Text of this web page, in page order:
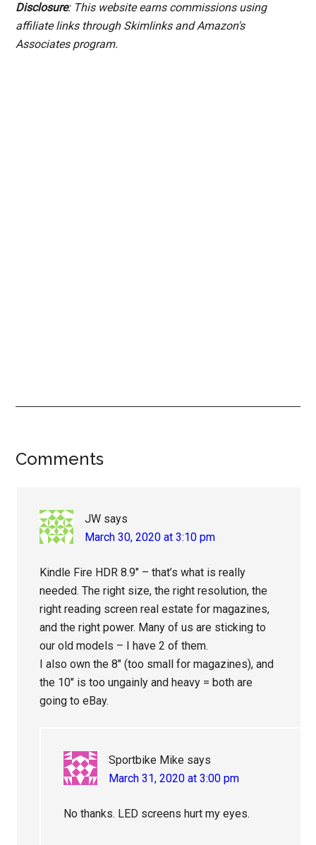
Disclosure: This website earns commissions using
affiliate links through Skimlinks and Amazon's
Associates program.
Reader
Comments
JW says
March 30, 2020 at 3:10 pm
Kindle Fire HDR 8.9″ – that’s what is really
needed. The right size, the right resolution, the
right reading screen real estate for magazines,
and the right power. Many of us are sticking to
our old models – I have 2 of them.
I also own the 8″ (too small for magazines), and
the 10″ is too ungainly and heavy = both are
going to eBay.
Sportbike Mike says
March 31, 2020 at 3:00 pm
No thanks. LED screens hurt my eyes.